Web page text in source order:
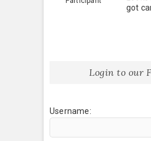
got
Login to our
Username: